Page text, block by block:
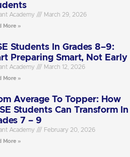
Academy March 29, 2026
More »
Students In Grades 8–9:
Preparing Smart, Not Early
Academy March 12, 2026
More »
Average To Topper: How
Students Can Transform In
7 – 9
Academy February 20, 2026
More »